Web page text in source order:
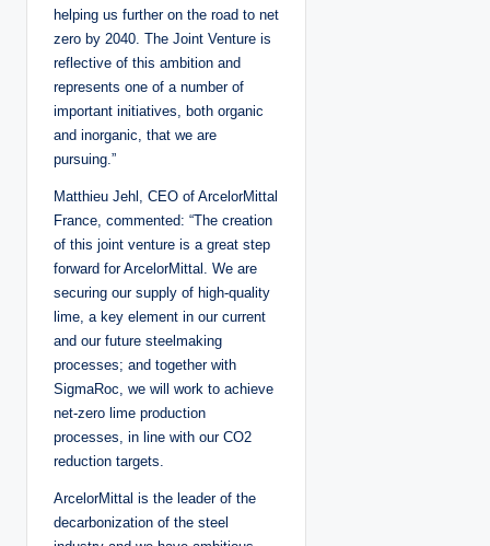
helping us further on the road to net
zero by 2040. The Joint Venture is
reflective of this ambition and
represents one of a number of
important initiatives, both organic
and inorganic, that we are
pursuing.”
Matthieu Jehl, CEO of ArcelorMittal
France, commented: “The creation
of this joint venture is a great step
forward for ArcelorMittal. We are
securing our supply of high-quality
lime, a key element in our current
and our future steelmaking
processes; and together with
SigmaRoc, we will work to achieve
net-zero lime production
processes, in line with our CO2
reduction targets.
ArcelorMittal is the leader of the
decarbonization of the steel